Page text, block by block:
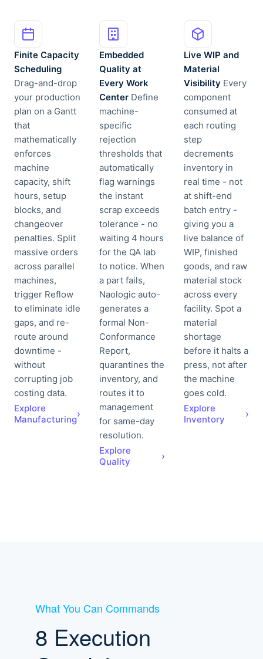
Finite Capacity
Scheduling
Drag-and-drop
your production
plan on a Gantt
that
mathematically
enforces
machine
capacity, shift
hours, setup
blocks, and
changeover
penalties. Split
massive orders
across parallel
machines,
trigger Reflow
to eliminate idle
gaps, and re-
route around
downtime -
without
corrupting job
costing data.
Explore
Manufacturing›
Embedded
Quality at
Every Work
Center Define
machine-
specific
rejection
thresholds that
automatically
flag warnings
the instant
scrap exceeds
tolerance - no
waiting 4 hours
for the QA lab
to notice. When
a part fails,
Naologic auto-
generates a
formal Non-
Conformance
Report,
quarantines the
inventory, and
routes it to
management
for same-day
resolution.
Explore
Quality
›
Live WIP and
Material
Visibility Every
component
consumed at
each routing
step
decrements
inventory in
real time - not
at shift-end
batch entry -
giving you a
live balance of
WIP, finished
goods, and raw
material stock
across every
facility. Spot a
material
shortage
before it halts a
press, not after
the machine
goes cold.
Explore
Inventory
›
What You Can Commands
8 Execution